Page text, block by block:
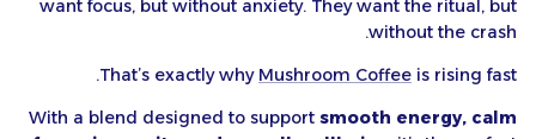
want focus, but without anxiety. They want the ritual, but
without the crash.
That’s exactly why Mushroom Coffee is rising fast.
With a blend designed to support smooth energy, calm